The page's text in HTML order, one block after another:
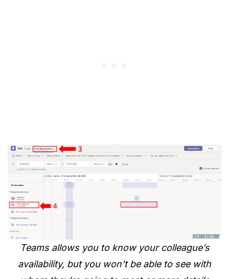
Teams allows you to know your colleague’s
availability, but you won’t be able to see with